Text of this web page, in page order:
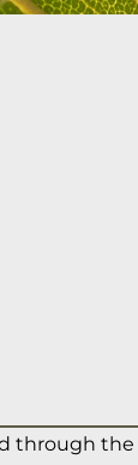
through